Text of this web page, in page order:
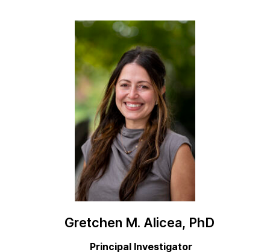
Gretchen M. Alicea, PhD
Principal Investigator